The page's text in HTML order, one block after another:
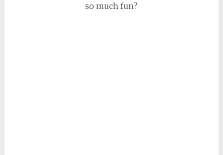
so much fun?